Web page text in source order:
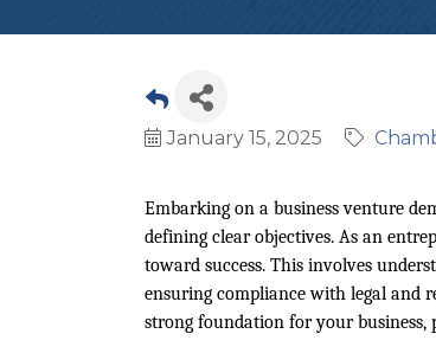
January 15, 2025
Embarking on a business venture
defining clear objectives. As an
toward success. This involves
ensuring compliance with legal and
strong foundation for your